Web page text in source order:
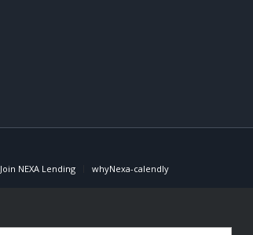
Join NEXA Lending whyNexa-calendly